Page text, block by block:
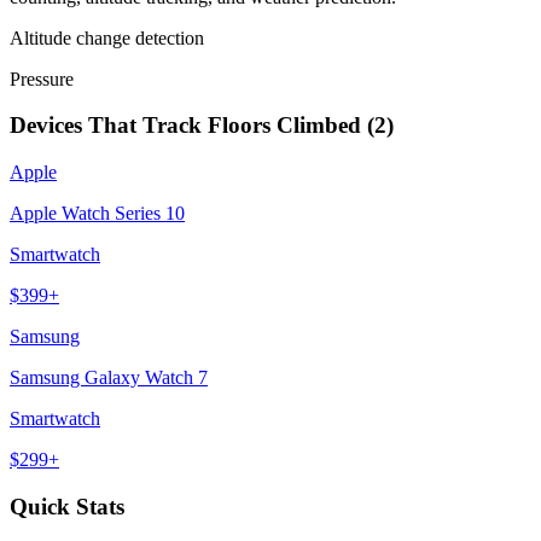
Altitude change detection
Pressure
Devices That Track Floors Climbed (2)
Apple
Apple Watch Series 10
Smartwatch
$399+
Samsung
Samsung Galaxy Watch 7
Smartwatch
$299+
Quick Stats